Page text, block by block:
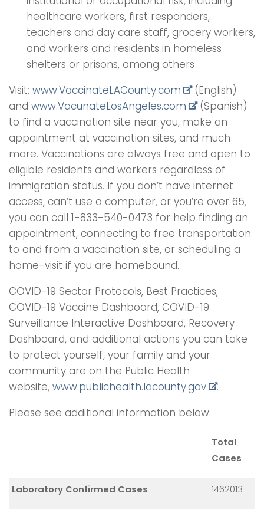
healthcare workers, first responders,
teachers and day care staff, grocery workers,
and workers and residents in homeless
shelters or prisons, among others
Visit: www.VaccinateLACounty.com
(English)
and www.VacunateLosAngeles.com
(Spanish)
to find a vaccination site near you, make an
appointment at vaccination sites, and much
more. Vaccinations are always free and open to
eligible residents and workers regardless of
immigration status. If you don’t have internet
access, can’t use a computer, or you’re over 65,
you can call 1-833-540-0473 for help finding an
appointment, connecting to free transportation
to and from a vaccination site, or scheduling a
home-visit if you are homebound.
COVID-19 Sector Protocols, Best Practices,
COVID-19 Vaccine Dashboard, COVID-19
Surveillance Interactive Dashboard, Recovery
Dashboard, and additional actions you can take
to protect yourself, your family and your
community are on the Public Health
website, www.publichealth.lacounty.gov
.
Please see additional information below:
Total
Cases
Laboratory Confirmed Cases 1462013